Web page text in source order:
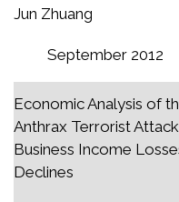
Jun Zhuang
September 2012
Economic Analysis of
Anthrax Terrorist
Business Income
Declines